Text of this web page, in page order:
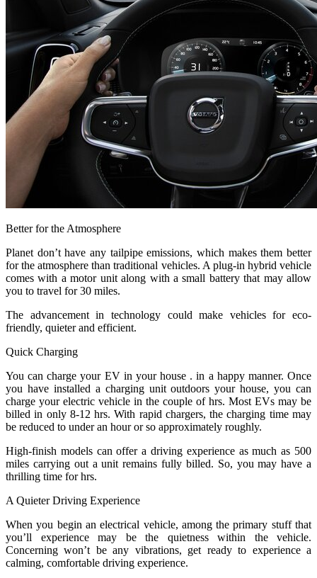
Better for the Atmosphere
Planet don’t have any tailpipe emissions, which makes them better
for the atmosphere than traditional vehicles. A plug-in hybrid vehicle
comes with a motor unit along with a small battery that may allow
you to travel for 30 miles.
The advancement in technology could make vehicles for eco-
friendly, quieter and efficient.
Quick Charging
You can charge your EV in your house . in a happy manner. Once
you have installed a charging unit outdoors your house, you can
charge your electric vehicle in the couple of hrs. Most EVs may be
billed in only 8-12 hrs. With rapid chargers, the charging time may
be reduced to under an hour or so approximately roughly.
High-finish models can offer a driving experience as much as 500
miles carrying out a unit remains fully billed. So, you may have a
thrilling time for hrs.
A Quieter Driving Experience
When you begin an electrical vehicle, among the primary stuff that
you’ll experience may be the quietness within the vehicle.
Concerning won’t be any vibrations, get ready to experience a
calming, comfortable driving experience.